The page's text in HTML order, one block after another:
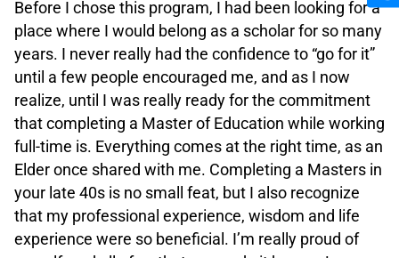
Before I chose this program, I had been looking for a
place where I would belong as a scholar for so many
years. I never really had the confidence to “go for it”
until a few people encouraged me, and as I now
realize, until I was really ready for the commitment
that completing a Master of Education while working
full-time is. Everything comes at the right time, as an
Elder once shared with me. Completing a Masters in
your late 40s is no small feat, but I also recognize
that my professional experience, wisdom and life
experience were so beneficial. I’m really proud of